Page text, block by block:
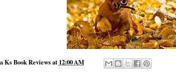
Ks Book Reviewsat 12:00 AM